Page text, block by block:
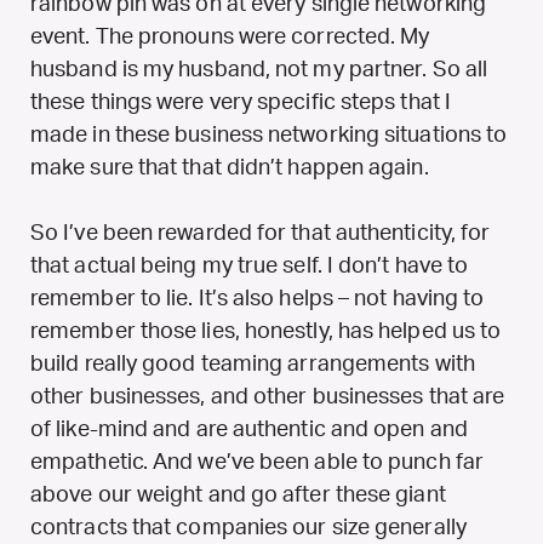
rainbow pin was on at every single networking
event. The pronouns were corrected. My
husband is my husband, not my partner. So all
these things were very specific steps that I
made in these business networking situations to
make sure that that didn’t happen again.
So I’ve been rewarded for that authenticity, for
that actual being my true self. I don’t have to
remember to lie. It’s also helps – not having to
remember those lies, honestly, has helped us to
build really good teaming arrangements with
other businesses, and other businesses that are
of like-mind and are authentic and open and
empathetic. And we’ve been able to punch far
above our weight and go after these giant
contracts that companies our size generally